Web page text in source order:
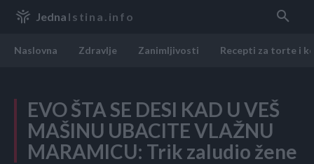
Jedna Istina.info
Naslovna Zdravlje Zanimljivosti Recepti za torte i
EVO ŠTA SE DESI KAD U VEŠ
MAŠINU UBACITE VLAŽNU
MARAMICU: Trik zaludio žene